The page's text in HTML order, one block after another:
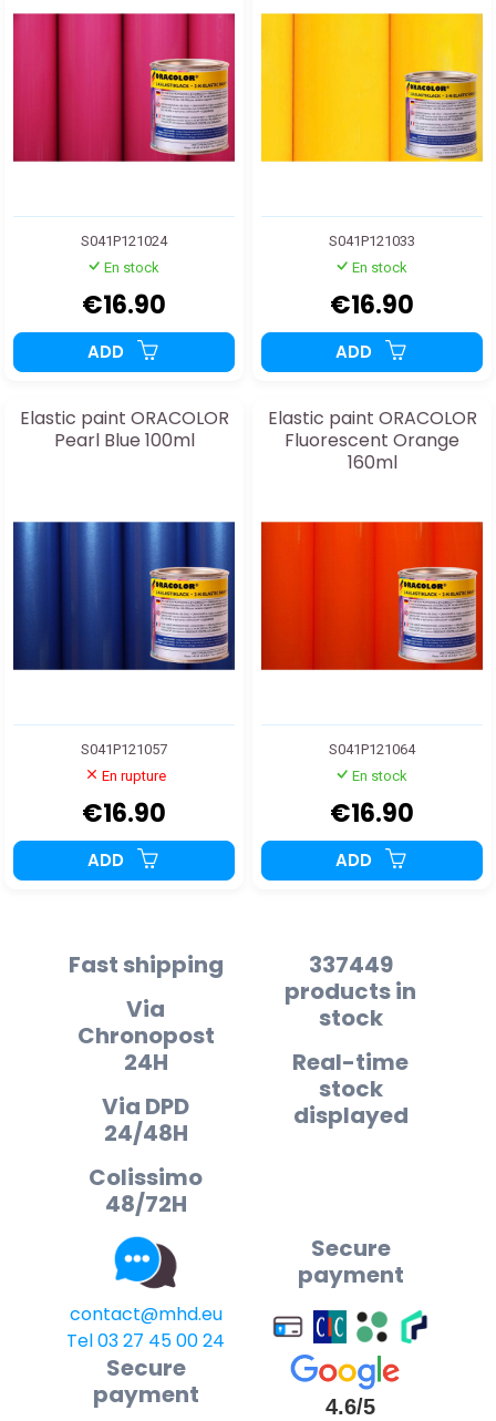
S041P121024
En stock
€16.90
ADD
S041P121033
En stock
€16.90
ADD
Elastic paint ORACOLOR
Pearl Blue 100ml
S041P121057
En rupture
€16.90
ADD
Elastic paint ORACOLOR
Fluorescent Orange
160ml
S041P121064
En stock
€16.90
ADD
Fast shipping
Via
Chronopost
24H
Via DPD
24/48H
Colissimo
48/72H
337449
products in
stock
Real-time
stock
displayed
contact@mhd.eu
Tel 03 27 45 00 24
Secure
payment
Secure
payment
4.6/5